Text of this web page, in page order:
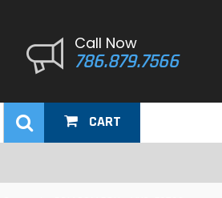
Call Now
786.879.7566
CART